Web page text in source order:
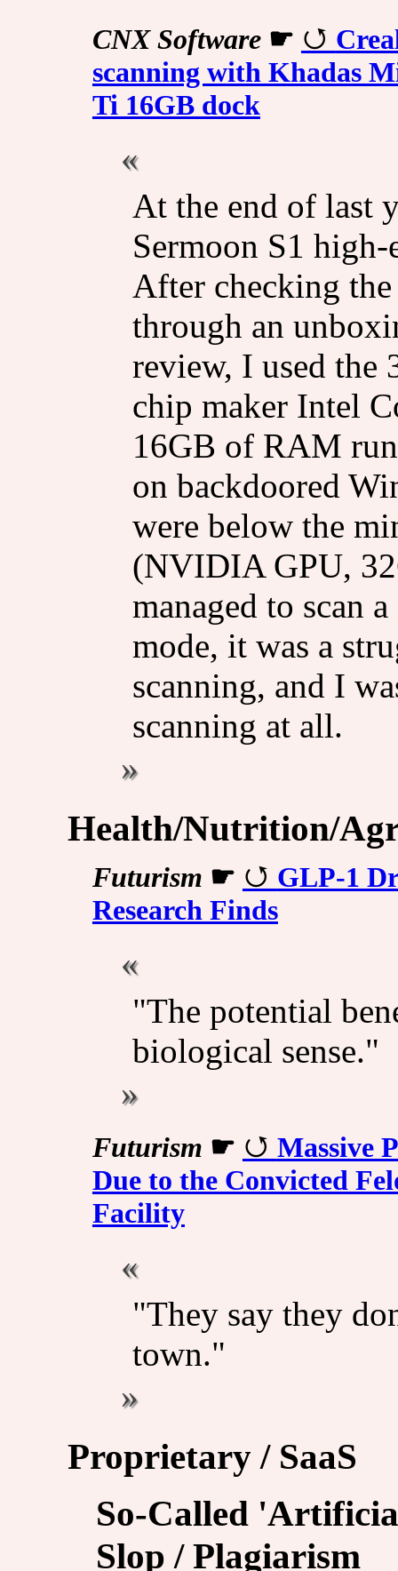
CNX Software☛
scanning with Khadas
Ti 16GB dock
At the end of last
Sermoon S1
After checking
through an
review, I used the
chip maker Intel
16GB of RAM
on backdoored
were below the
(NVIDIA GPU,
managed to scan
mode, it was a
scanning, and I
scanning at all.
Health/Nutrition/
Futurism ☛
GLP-1
Research Finds
"The potential
biological sense."
Futurism ☛
Massive
Due to the Convicted
Facility
"They say they
town."
Proprietary / SaaS
So-Called
Slop / Plagiarism